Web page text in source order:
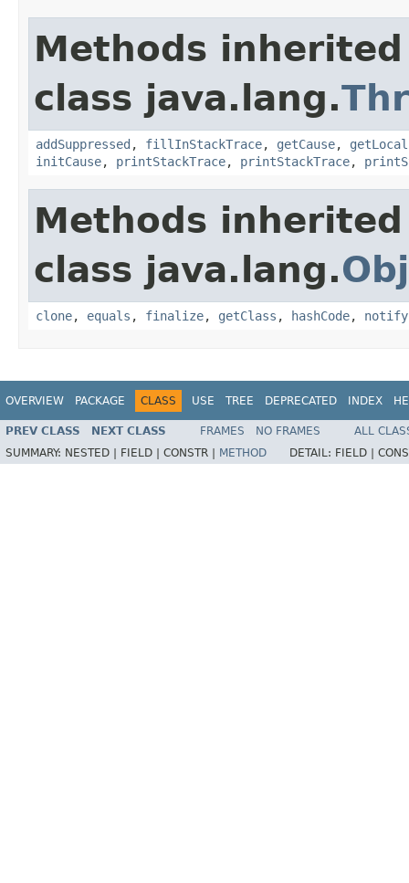
Methods
class java.lang.
addSuppressed , fillInStackTrace, getCause,
initCause, printStackTrace, printStackTrace,
Methods
class java.lang.
clone, equals , finalize, getClass , hashCode, notify
OVERVIEW PACKAGE CLASS USE TREE DEPRECATED INDEX
PREV CLASS NEXT CLASS FRAMES NO FRAMES
ALL
SUMMARY: NESTED | FIELD | CONSTR | METHOD DETAIL: FIELD |